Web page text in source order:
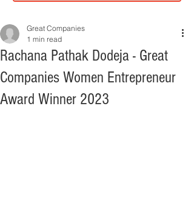
Rachana Pathak Dodeja - Great
Companies Women Entrepreneur
Award Winner 2023
Great Companies
1 min read